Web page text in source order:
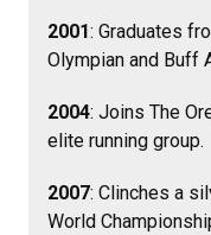
2001: Graduates
Olympian and Buff
2004: Joins The
elite running group.
2007: Clinches a
World